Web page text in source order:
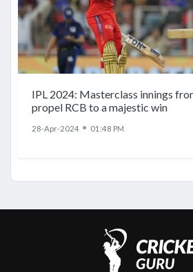
IPL 2024: Masterclass innings
propel RCB to a majestic win
28-Apr-2024 ● 01:48 PM